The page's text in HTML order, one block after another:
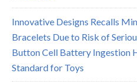
Innovative Designs Recalls
Bracelets Due to Risk of
Button Cell Battery Ingestion
Standard for Toys